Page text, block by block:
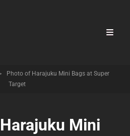
Photo of Harajuku Mini Bags at Super
Target
Mini